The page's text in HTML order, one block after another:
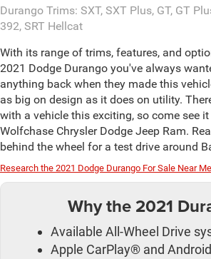
Durango Trims: SXT, SXT Plus, GT, GT
392, SRT Hellcat
With its range of trims, features, and
2021 Dodge Durango you've always
anything back when they made this
as big on design as it does on utility.
with a vehicle this exciting, so come see
Wolfchase Chrysler Dodge Jeep Ram.
behind the wheel for a test drive around
Research the 2021 Dodge Durango For Sale Near
Why the 2021
Available All-Wheel Drive
Apple CarPlay® and